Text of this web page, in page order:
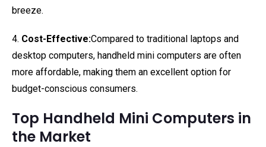
breeze.
4. Cost-Effective:Compared to traditional laptops and
desktop computers, handheld mini computers are often
more affordable, making them an excellent option for
budget-conscious consumers.
Top Handheld Mini Computers in
the Market